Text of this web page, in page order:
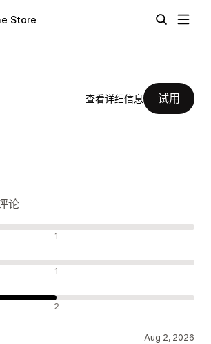
Store
查看详细信息 试用
论
1
1
2
Aug 2, 2026